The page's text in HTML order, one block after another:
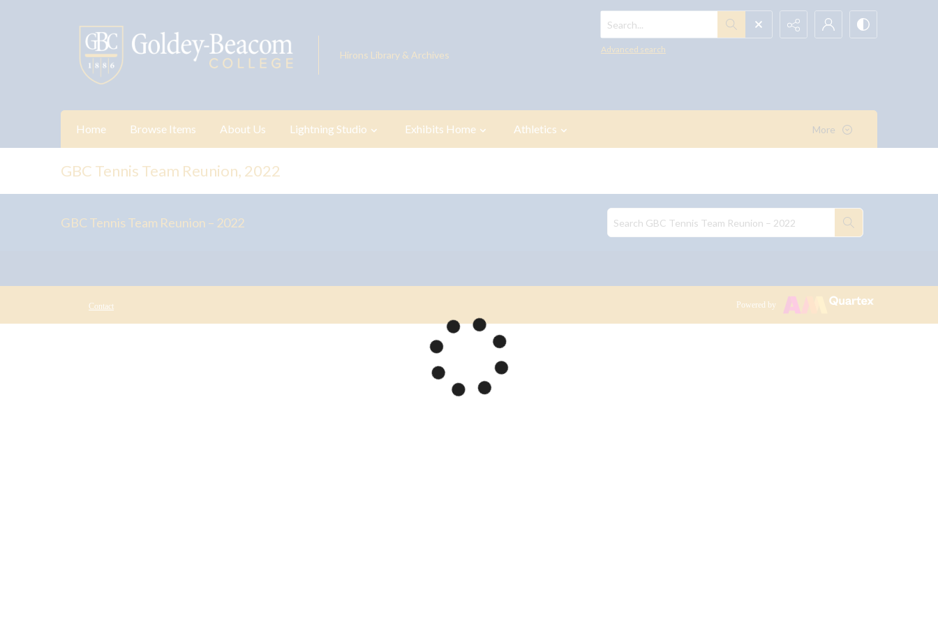
Hirons Library & Archives
Search...
Advanced search
Home Browse Items About Us Lightning Studio Exhibits Home Athletics More
GBC Tennis Team Reunion, 2022
GBC Tennis Team Reunion – 2022
Contact Powered by